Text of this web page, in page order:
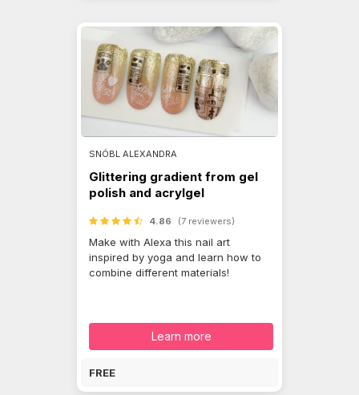
SNÓBL ALEXANDRA
Glittering gradient from gel
polish and acrylgel
4.86 (7 reviewers)
Make with Alexa this nail art
inspired by yoga and learn how to
combine different materials!
Learn more
FREE